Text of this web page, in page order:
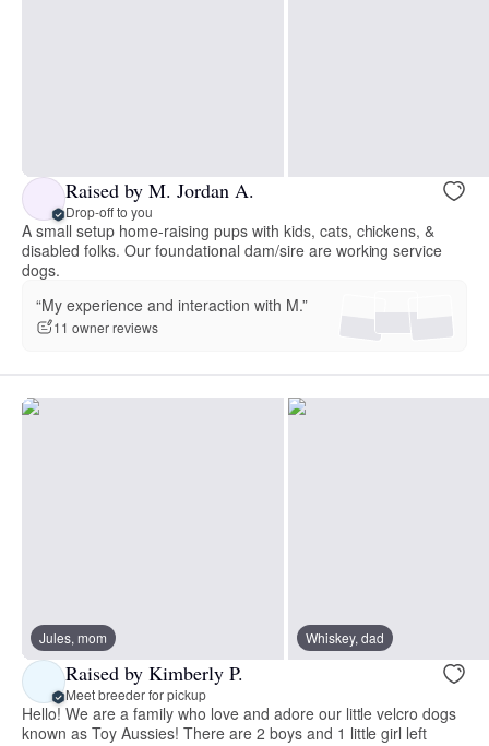
Raised by M. Jordan A.
Drop-off to you
A small setup home-raising pups with kids, cats, chickens, &
disabled folks. Our foundational dam/sire are working service
dogs.
“My experience and interaction with M.”
11 owner reviews
Jules, mom Whiskey, dad
Raised by Kimberly P.
Meet breeder for pickup
Hello! We are a family who love and adore our little velcro dogs
known as Toy Aussies! There are 2 boys and 1 little girl left